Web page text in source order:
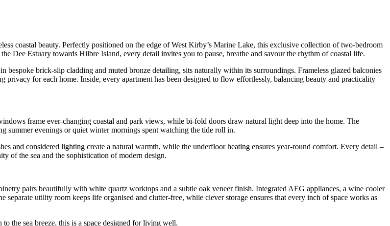
coastal beauty. Perfectly positioned on the edge of West Kirby’s Marine Lake, this exclusive collection of two-bedroom
Dee Estuary towards Hilbre Island, every detail invites you to pause, breathe and savour the rhythm of coastal life.
brick-slip cladding and muted bronze detailing, sits naturally within its surroundings. Frameless glazed balconies
for each home. Inside, every apartment has been designed to flow effortlessly, balancing beauty and practicality
frame ever-changing coastal and park views, while bi-fold doors draw natural light deep into the home. The
summer evenings or quiet winter mornings spent watching the tide roll in.
and considered lighting create a natural warmth, while the underfloor heating ensures year-round comfort. Every detail –
of the sea and the sophistication of modern design.
pairs beautifully with white quartz worktops and a subtle oak veneer finish. Integrated AEG appliances, a wine cooler
utility room keeps life organised and clutter-free, while clever storage ensures that every inch of space works as
the sea breeze, this is a space designed for living well.